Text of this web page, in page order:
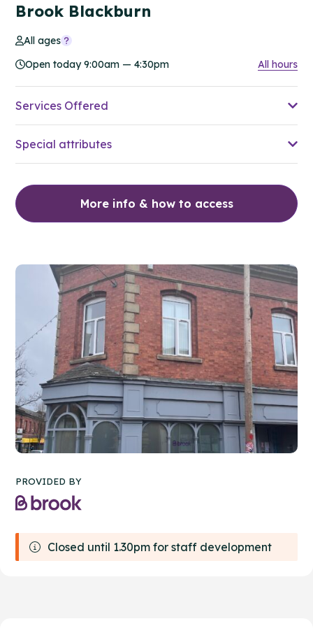
Brook Blackburn
All ages
Open today 9:00am — 4:30pm
All hours
Services Offered
Special attributes
More info & how to access
PROVIDED BY
Closed until 1.30pm for staff development